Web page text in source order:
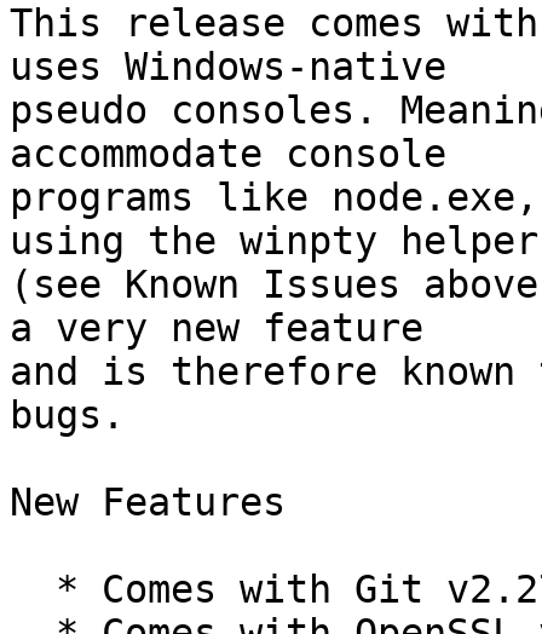
This release comes
uses Windows-native
pseudo consoles.
accommodate console
programs like
using the winpty helper
(see Known Issues
a very new feature
and is therefore known
bugs.
New Features